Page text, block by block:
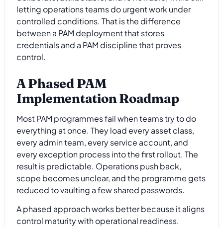
letting operations teams do urgent work under
controlled conditions. That is the difference
between a PAM deployment that stores
credentials and a PAM discipline that proves
control.
A Phased PAM
Implementation Roadmap
Most PAM programmes fail when teams try to do
everything at once. They load every asset class,
every admin team, every service account, and
every exception process into the first rollout. The
result is predictable. Operations push back,
scope becomes unclear, and the programme gets
reduced to vaulting a few shared passwords.
A phased approach works better because it aligns
control maturity with operational readiness.